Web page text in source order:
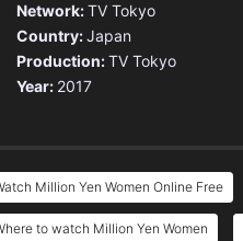
Network:TV Tokyo
Country:Japan
Production:TV Tokyo
Year: 2017
Million Yen Women Online Free
to watch Million Yen Women